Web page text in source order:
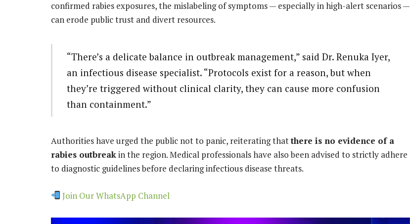
confirmed rabies exposures, the mislabeling of symptoms — especially in high-alert scenarios —
can erode public trust and divert resources.
“There’s a delicate balance in outbreak management,” said Dr. Renuka Iyer,
an infectious disease specialist. “Protocols exist for a reason, but when
they’re triggered without clinical clarity, they can cause more confusion
than containment.”
Authorities have urged the public not to panic, reiterating thatthere is no evidence of a
rabies outbreakin the region. Medical professionals have also been advised to strictly adhere
to diagnostic guidelines before declaring infectious disease threats.
Join Our WhatsApp Channel